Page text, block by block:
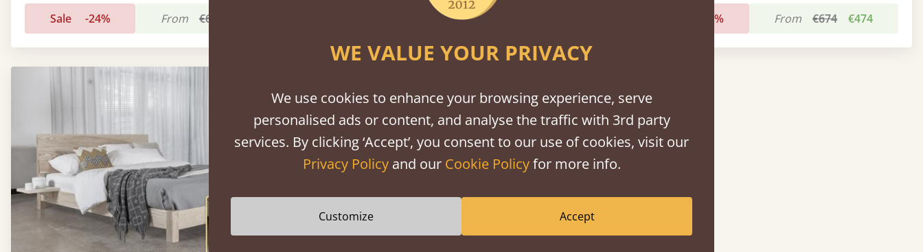
Sale -24% From €686 From -30% From €674 €474
WE VALUE YOUR PRIVACY
We use cookies to enhance your browsing experience, serve
personalised ads or content, and analyse the traffic with 3rd party
services. By clicking ‘Accept’, you consent to our use of cookies, visit our
Privacy Policyand our Cookie Policyfor more info.
Customize Accept